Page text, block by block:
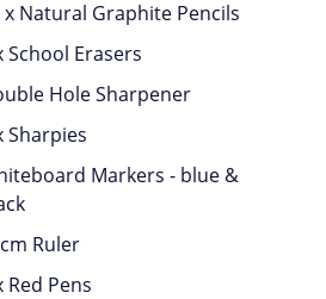
x Natural Graphite Pencils
School Erasers
Hole Sharpener
Sharpies
Markers - blue &
Ruler
Red Pens